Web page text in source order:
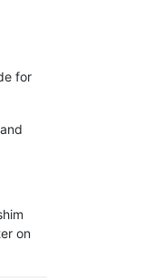
for
on